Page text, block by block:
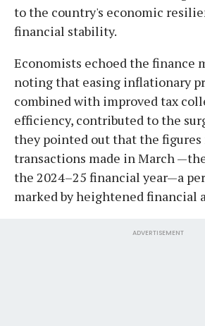
to the country's economic
financial stability.
Economists echoed the finance
noting that easing inflationary
combined with improved tax
efficiency, contributed to the
they pointed out that the figures
transactions made in March
the 2024–25 financial year—a
marked by heightened financial
ADVERTISEMENT